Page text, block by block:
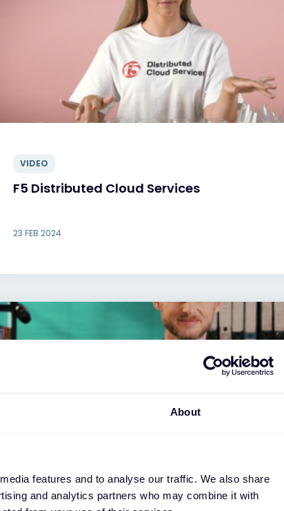
About
features and to analyse our traffic. We also share
and analytics partners who may combine it with
VIDEO
F5 Distributed Cloud Services
23 FEB 2024
Exclusive Networks & Thales – CipherTrust